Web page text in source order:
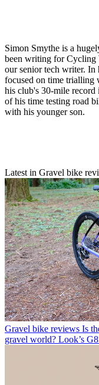
Simon Smythe is a
been writing for Cycling
our senior tech writer. In
focused on time trialling
his club's 30-mile record
of his time testing road
with his younger son.
Latest in Gravel bike
Gravel bike reviews Is
gravel world? Look’s